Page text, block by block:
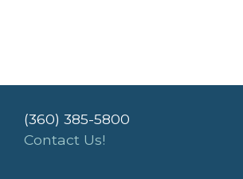
(360) 385-5800
Contact Us!